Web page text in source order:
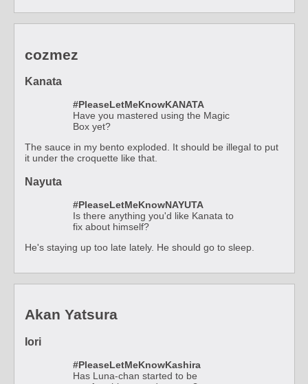
cozmez
Kanata
#PleaseLetMeKnowKANATA
Have you mastered using the Magic
Box yet?
The sauce in my bento exploded. It should be illegal to put
it under the croquette like that.
Nayuta
#PleaseLetMeKnowNAYUTA
Is there anything you'd like Kanata to
fix about himself?
He's staying up too late lately. He should go to sleep.
Akan Yatsura
Iori
#PleaseLetMeKnowKashira
Has Luna-chan started to be